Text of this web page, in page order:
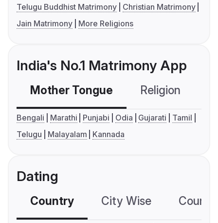
Telugu Buddhist Matrimony
Christian Matrimony
Jain Matrimony
More Religions
India's No.1 Matrimony App
Mother Tongue Religion
Bengali Marathi Punjabi Odia Gujarati
Tamil
Telugu
Malayalam Kannada
Dating
Country City Wise